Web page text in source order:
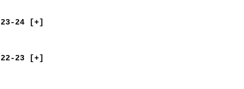
23-24 [+]
22-23 [+]